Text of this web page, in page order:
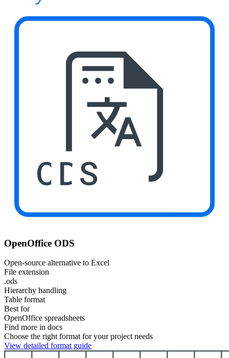
ODS
OpenOffice ODS
Open-source alternative to Excel
File extension
.ods
Hierarchy handling
Table format
Best for
OpenOffice spreadsheets
Find more in docs
Choose the right format for your project needs
View detailed format guide